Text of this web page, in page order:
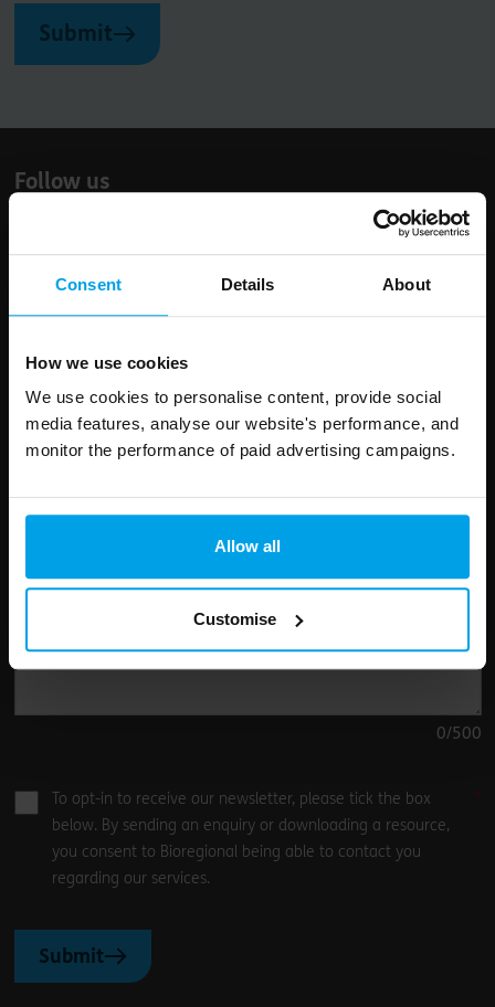
Consent Details About
How we use cookies
We use cookies to personalise content, provide social
media features, analyse our website's performance, and
monitor the performance of paid advertising campaigns.
Allow all
Customise
Submit
Follow us
this
blank
Email address
0/500
To opt-in to receive our newsletter, please tick the box
below. By sending an enquiry or downloading a resource,
you consent to Bioregional being able to contact you
regarding our services.
Submit